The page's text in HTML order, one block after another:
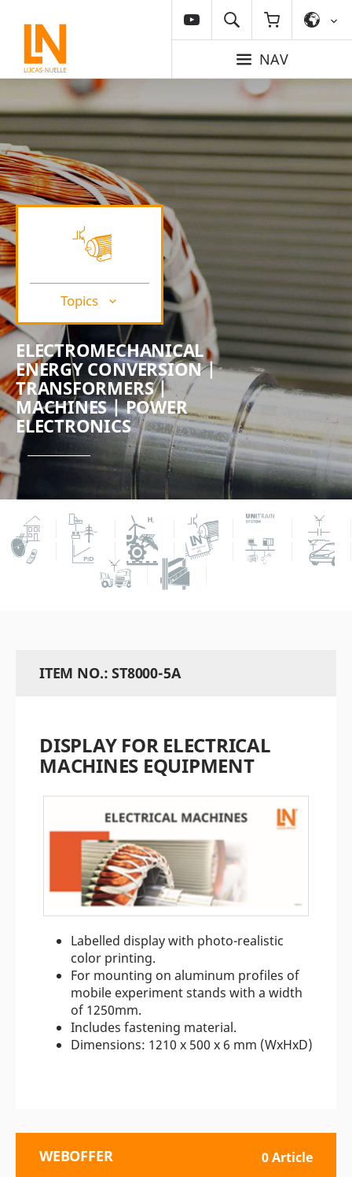
NAV
Topics
ELECTROMECHANICAL
ENERGY CONVERSION |
TRANSFORMERS |
MACHINES | POWER
ELECTRONICS
ITEM NO.: ST8000-5A
DISPLAY FOR ELECTRICAL
MACHINES EQUIPMENT
Labelled display with photo-realistic
color printing.
For mounting on aluminum profiles of
mobile experiment stands with a width
of 1250mm.
Includes fastening material.
Dimensions: 1210 x 500 x 6 mm (WxHxD)
WEBOFFER 0 Article